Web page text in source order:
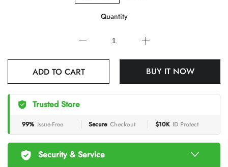
Quantity
ADD TO CART BUY IT NOW
Trusted Store
99% Issue-Free Secure Checkout $10K ID Protect
Security & Service